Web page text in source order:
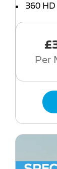
360
Per